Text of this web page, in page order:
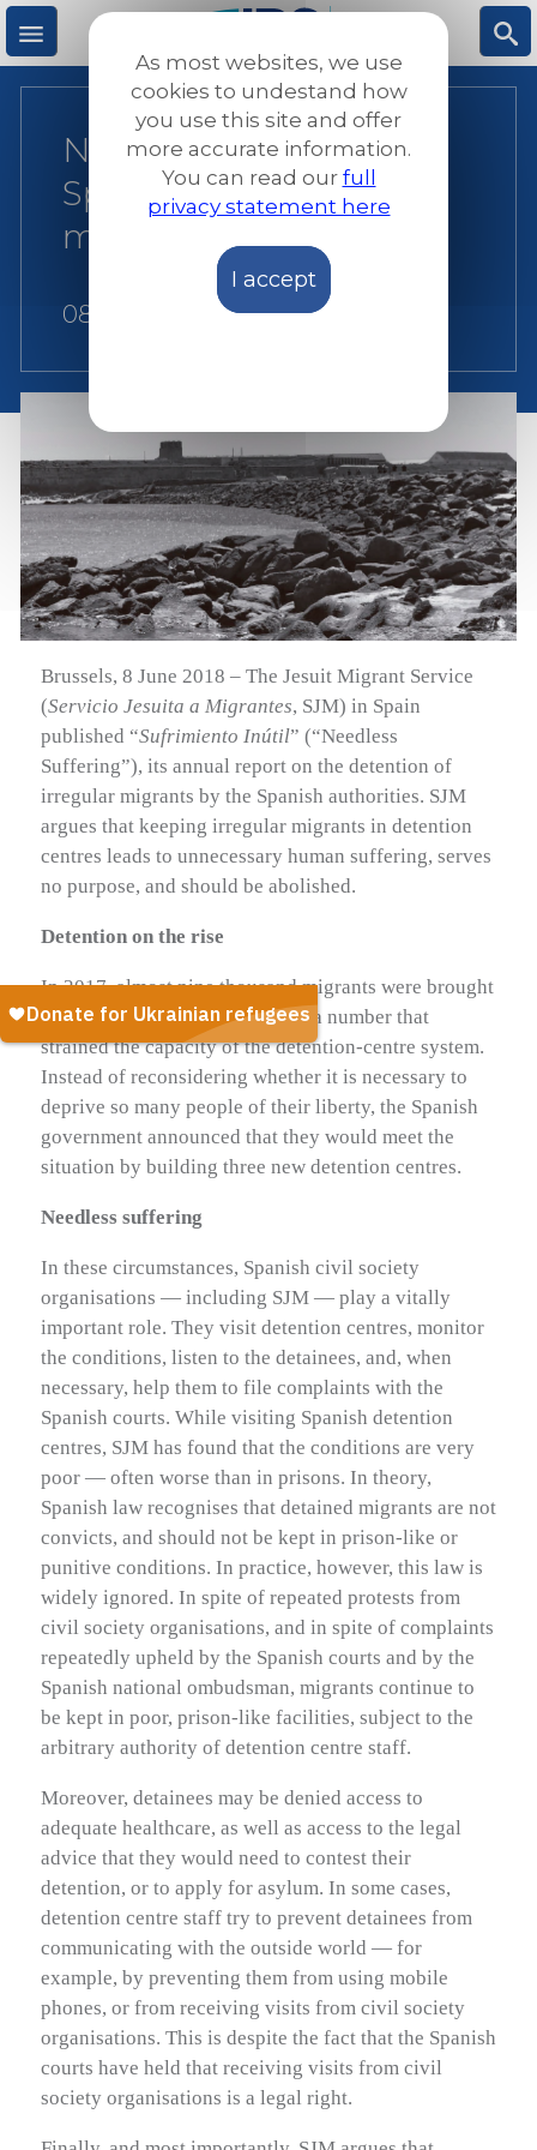
Skip
to
main
M S
New report criticises
Spanish practices on
migrant detention
08 June 2018
Brussels, 8 June 2018 – The Jesuit Migrant Service
(Servicio Jesuita a Migrantes, SJM) in Spain
published “Sufrimiento Inútil” (“Needless
Suffering”), its annual report on the detention of
irregular migrants by the Spanish authorities. SJM
argues that keeping irregular migrants in detention
centres leads to unnecessary human suffering, serves
no purpose, and should be abolished.
Detention on the rise
In 2017, almost nine thousand migrants were brought
to detention centres in Spain — a number that
strained the capacity of the detention-centre system.
Instead of reconsidering whether it is necessary to
deprive so many people of their liberty, the Spanish
government announced that they would meet the
situation by building three new detention centres.
Needless suffering
In these circumstances, Spanish civil society
organisations — including SJM — play a vitally
important role. They visit detention centres, monitor
the conditions, listen to the detainees, and, when
necessary, help them to file complaints with the
Spanish courts. While visiting Spanish detention
centres, SJM has found that the conditions are very
poor — often worse than in prisons. In theory,
Spanish law recognises that detained migrants are not
convicts, and should not be kept in prison-like or
punitive conditions. In practice, however, this law is
widely ignored. In spite of repeated protests from
civil society organisations, and in spite of complaints
repeatedly upheld by the Spanish courts and by the
Spanish national ombudsman, migrants continue to
be kept in poor, prison-like facilities, subject to the
arbitrary authority of detention centre staff.
Moreover, detainees may be denied access to
adequate healthcare, as well as access to the legal
advice that they would need to contest their
detention, or to apply for asylum. In some cases,
detention centre staff try to prevent detainees from
communicating with the outside world — for
example, by preventing them from using mobile
phones, or from receiving visits from civil society
organisations. This is despite the fact that the Spanish
courts have held that receiving visits from civil
society organisations is a legal right.
As most websites, we use
cookies to undestand how
you use this site and offer
more accurate information.
You can read our full
privacy statement here
I accept